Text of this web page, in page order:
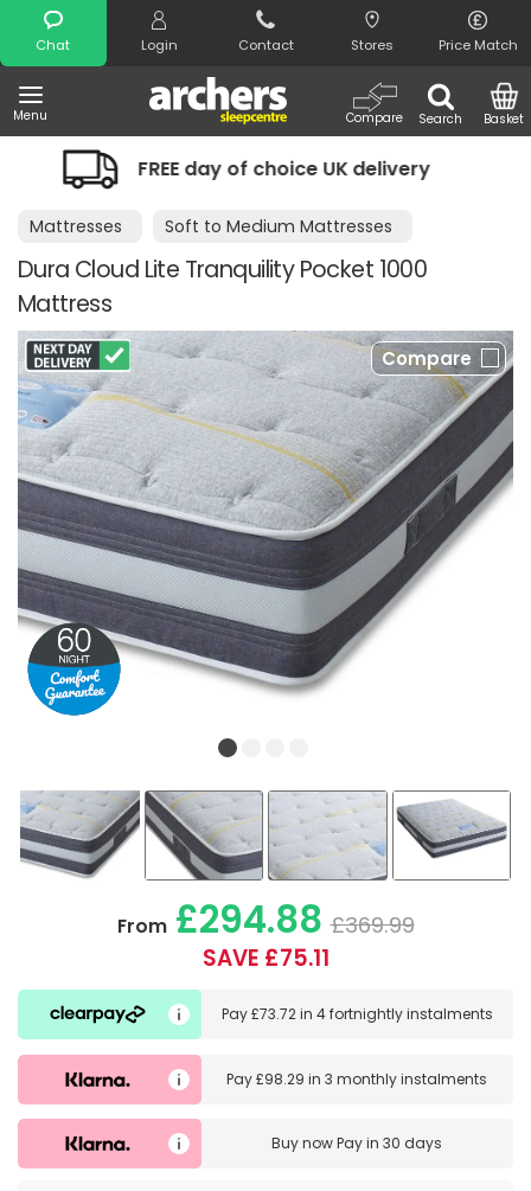
Chat Login Contact Stores Price Match
Menu Search
Compare Basket
Search
day of choice UK delivery Night
Mattresses Soft to Medium Mattresses
Dura Cloud Lite Tranquility Pocket 1000
Mattress
Compare
From£294.88 £369.99
SAVE £75.11
Pay£73.72in 4 fortnightly instalments
Pay£98.29 in3 monthly instalments
Buy nowPay in 30 days